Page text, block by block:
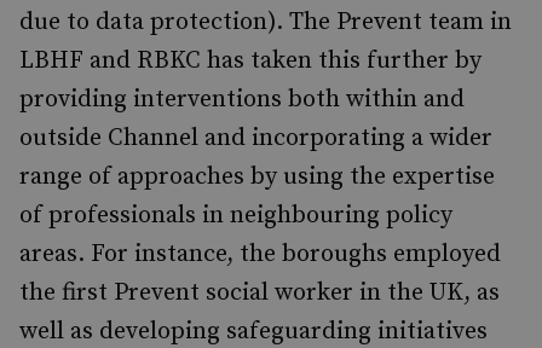
due to data protection). The Prevent team in
LBHF and RBKC has taken this further by
providing interventions both within and
outside Channel and incorporating a wider
range of approaches by using the expertise
of professionals in neighbouring policy
areas. For instance, the boroughs employed
the first Prevent social worker in the UK, as
well as developing safeguarding initiatives